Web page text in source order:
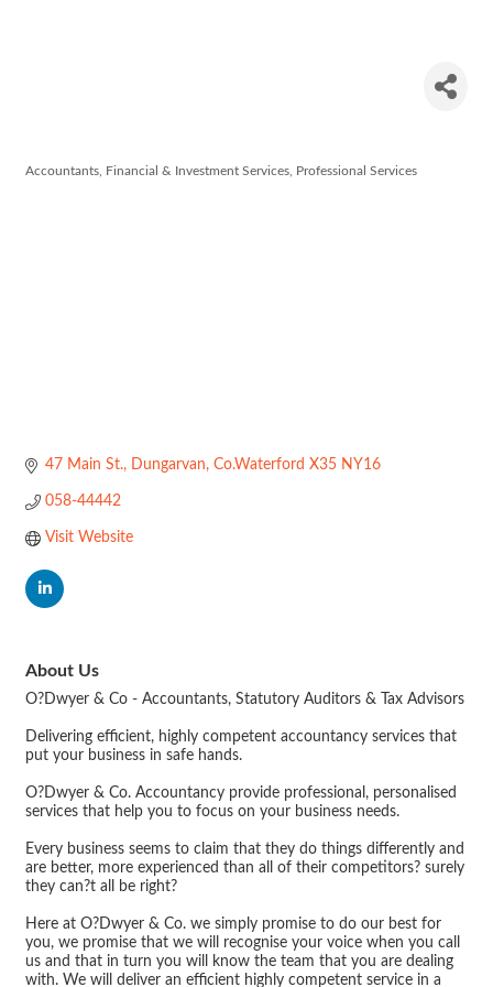
Accountants Financial & Investment Services Professional Services
47 Main St. Dungarvan Co.Waterford X35 NY16
058-44442
Visit Website
About Us
O?Dwyer & Co - Accountants, Statutory Auditors & Tax Advisors
Delivering efficient, highly competent accountancy services that
put your business in safe hands.
O?Dwyer & Co. Accountancy provide professional, personalised
services that help you to focus on your business needs.
Every business seems to claim that they do things differently and
are better, more experienced than all of their competitors? surely
they can?t all be right?
Here at O?Dwyer & Co. we simply promise to do our best for
you, we promise that we will recognise your voice when you call
us and that in turn you will know the team that you are dealing
with. We will deliver an efficient highly competent service in a